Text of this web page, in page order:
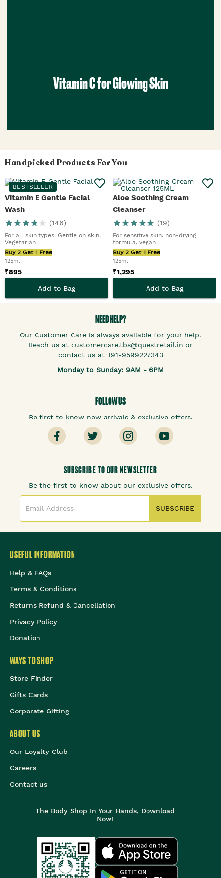
Vitamin C for Glowing Skin
Handpicked Products For You
BESTSELLER
Vitamin E Gentle Facial
Wash
(146)
For all skin types. Gentle on skin.
Vegetarian
Buy 2 Get 1 Free
125ml
₹895
Add to Bag
Aloe Soothing Cream
Cleanser
(19)
For sensitive skin. non-drying
formula. vegan
Buy 2 Get 1 Free
125ml
₹1,295
Add to Bag
NEED HELP?
Our Customer Care is always available for your help.
Reach us at customercare.tbs@questretail.in or
contact us at +91-9599227343
Monday to Sunday: 9AM - 6PM
FOLLOW US
Be first to know new arrivals & exclusive offers.
SUBSCRIBE TO OUR NEWSLETTER
Be the first to know about our exclusive offers.
SUBSCRIBE
USEFUL INFORMATION
Help & FAQs
Terms & Conditions
Returns Refund & Cancellation
Privacy Policy
Donation
WAYS TO SHOP
Store Finder
Gifts Cards
Corporate Gifting
ABOUT US
Our Loyalty Club
Careers
Contact us
The Body Shop In Your Hands, Download
Now!